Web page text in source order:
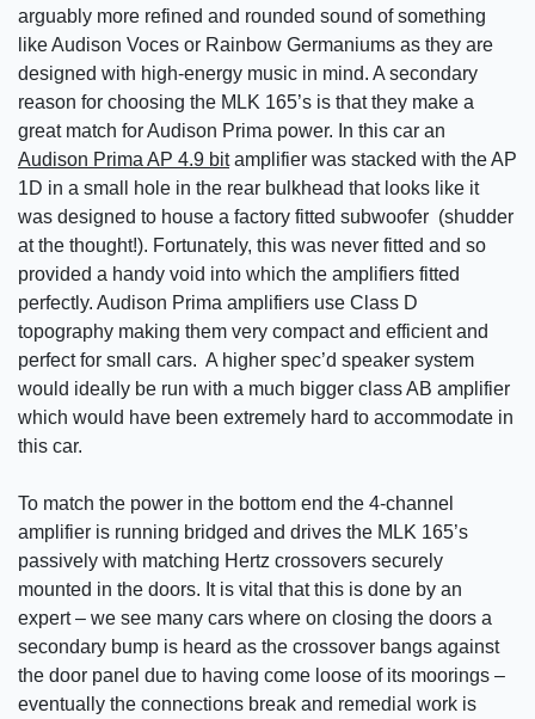
arguably more refined and rounded sound of something
like Audison Voces or Rainbow Germaniums as they are
designed with high-energy music in mind. A secondary
reason for choosing the MLK 165’s is that they make a
great match for Audison Prima power. In this car an
Audison Prima AP 4.9 bitamplifier was stacked with the AP
1D in a small hole in the rear bulkhead that looks like it
was designed to house a factory fitted subwoofer (shudder
at the thought!). Fortunately, this was never fitted and so
provided a handy void into which the amplifiers fitted
perfectly. Audison Prima amplifiers use Class D
topography making them very compact and efficient and
perfect for small cars. A higher spec’d speaker system
would ideally be run with a much bigger class AB amplifier
which would have been extremely hard to accommodate in
this car.
To match the power in the bottom end the 4-channel
amplifier is running bridged and drives the MLK 165’s
passively with matching Hertz crossovers securely
mounted in the doors. It is vital that this is done by an
expert – we see many cars where on closing the doors a
secondary bump is heard as the crossover bangs against
the door panel due to having come loose of its moorings –
eventually the connections break and remedial work is